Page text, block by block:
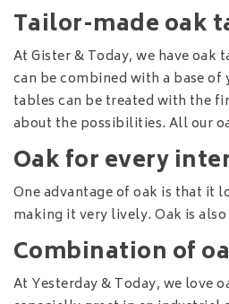
Tailor-made oak
At Gister & Today, we have oak
can be combined with a base
tables can be treated with the
about the possibilities. All our
Oak for every
One advantage of oak is that it
making it very lively. Oak is
Combination of
At Yesterday & Today, we love